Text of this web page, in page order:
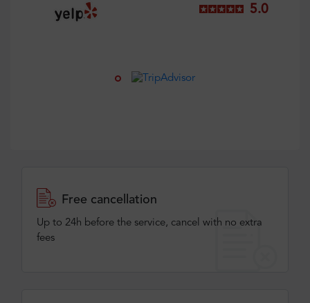
5.0
Free cancellation
Up to 24h before the service, cancel with no extra
fees